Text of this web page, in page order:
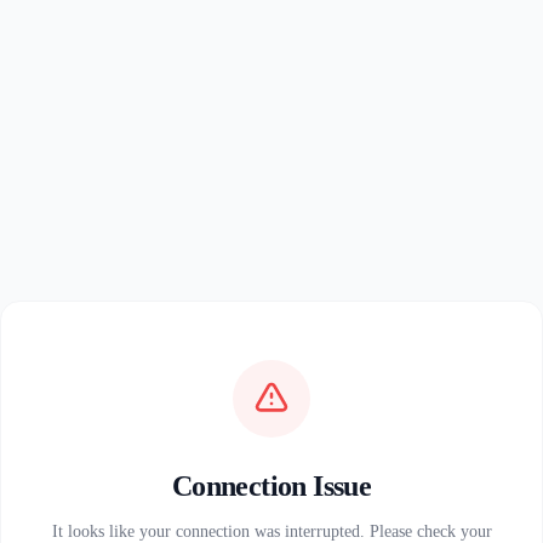
Connection Issue
It looks like your connection was interrupted. Please check your